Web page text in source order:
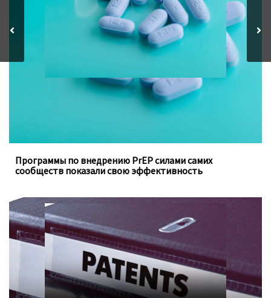
ключевых групп населения, заполняют пробелы в
традиционных программах государства
Программы по внедрению PrEP силами самих
сообществ показали свою эффективность